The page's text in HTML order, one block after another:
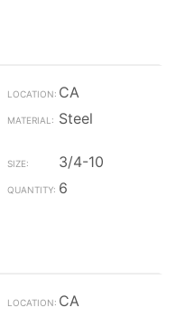
CA
Steel
3/4-10
6
CA